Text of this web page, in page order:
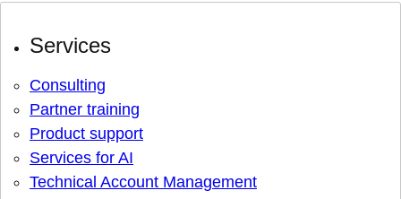
Services
Consulting
Partner training
Product support
Services for AI
Technical Account Management